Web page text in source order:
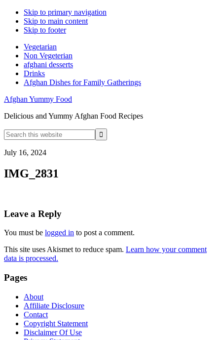
Skip to primary navigation
Skip to main content
Skip to footer
Vegetarian
Non Vegeterian
afghani desserts
Drinks
Afghan Dishes for Family Gatherings
Afghan Yummy Food
Delicious and Yummy Afghan Food Recipes
Search
this
website
July 16, 2024
IMG_2831
Reader
Leave a Reply
You must be logged in to post a comment.
This site uses Akismet to reduce spam. Learn how your comment
data is processed.
Footer
Pages
About
Affiliate Disclosure
Contact
Copyright Statement
Disclaimer Of Use